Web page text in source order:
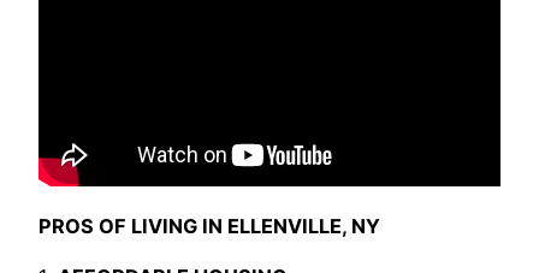
PROS OF LIVING IN ELLENVILLE, NY